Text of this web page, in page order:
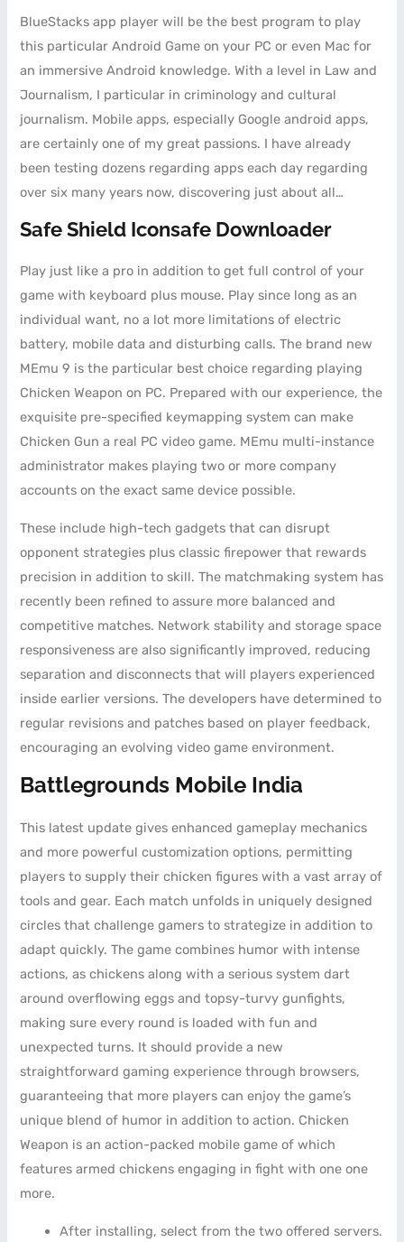
BlueStacks app player will be the best program to play
this particular Android Game on your PC or even Mac for
an immersive Android knowledge. With a level in Law and
Journalism, I particular in criminology and cultural
journalism. Mobile apps, especially Google android apps,
are certainly one of my great passions. I have already
been testing dozens regarding apps each day regarding
over six many years now, discovering just about all…
Safe Shield Iconsafe Downloader
Play just like a pro in addition to get full control of your
game with keyboard plus mouse. Play since long as an
individual want, no a lot more limitations of electric
battery, mobile data and disturbing calls. The brand new
MEmu 9 is the particular best choice regarding playing
Chicken Weapon on PC. Prepared with our experience, the
exquisite pre-specified keymapping system can make
Chicken Gun a real PC video game. MEmu multi-instance
administrator makes playing two or more company
accounts on the exact same device possible.
These include high-tech gadgets that can disrupt
opponent strategies plus classic firepower that rewards
precision in addition to skill. The matchmaking system has
recently been refined to assure more balanced and
competitive matches. Network stability and storage space
responsiveness are also significantly improved, reducing
separation and disconnects that will players experienced
inside earlier versions. The developers have determined to
regular revisions and patches based on player feedback,
encouraging an evolving video game environment.
Battlegrounds Mobile India
This latest update gives enhanced gameplay mechanics
and more powerful customization options, permitting
players to supply their chicken figures with a vast array of
tools and gear. Each match unfolds in uniquely designed
circles that challenge gamers to strategize in addition to
adapt quickly. The game combines humor with intense
actions, as chickens along with a serious system dart
around overflowing eggs and topsy-turvy gunfights,
making sure every round is loaded with fun and
unexpected turns. It should provide a new
straightforward gaming experience through browsers,
guaranteeing that more players can enjoy the game’s
unique blend of humor in addition to action. Chicken
Weapon is an action-packed mobile game of which
features armed chickens engaging in fight with one one
more.
After installing, select from the two offered servers.